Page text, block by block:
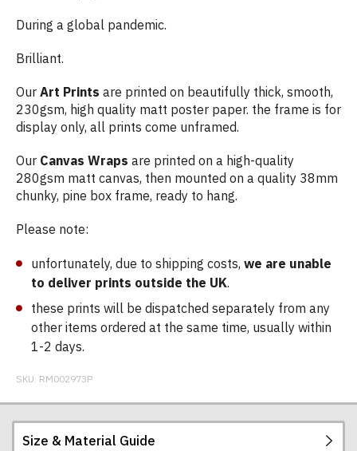
During a global pandemic.
Brilliant.
Our Art Prints are printed on beautifully thick, smooth,
230gsm, high quality matt poster paper. the frame is for
display only, all prints come unframed.
Our Canvas Wraps are printed on a high-quality
280gsm matt canvas, then mounted on a quality 38mm
chunky, pine box frame, ready to hang.
Please note:
unfortunately, due to shipping costs, we are unable
to deliver prints outside the UK.
these prints will be dispatched separately from any
other items ordered at the same time, usually within
1-2 days.
SKU: RM002973P
Size & Material Guide